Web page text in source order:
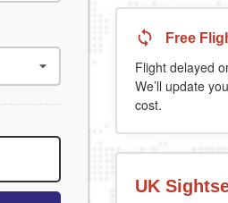
Free
Flight delayed
We’ll update
cost.
UK